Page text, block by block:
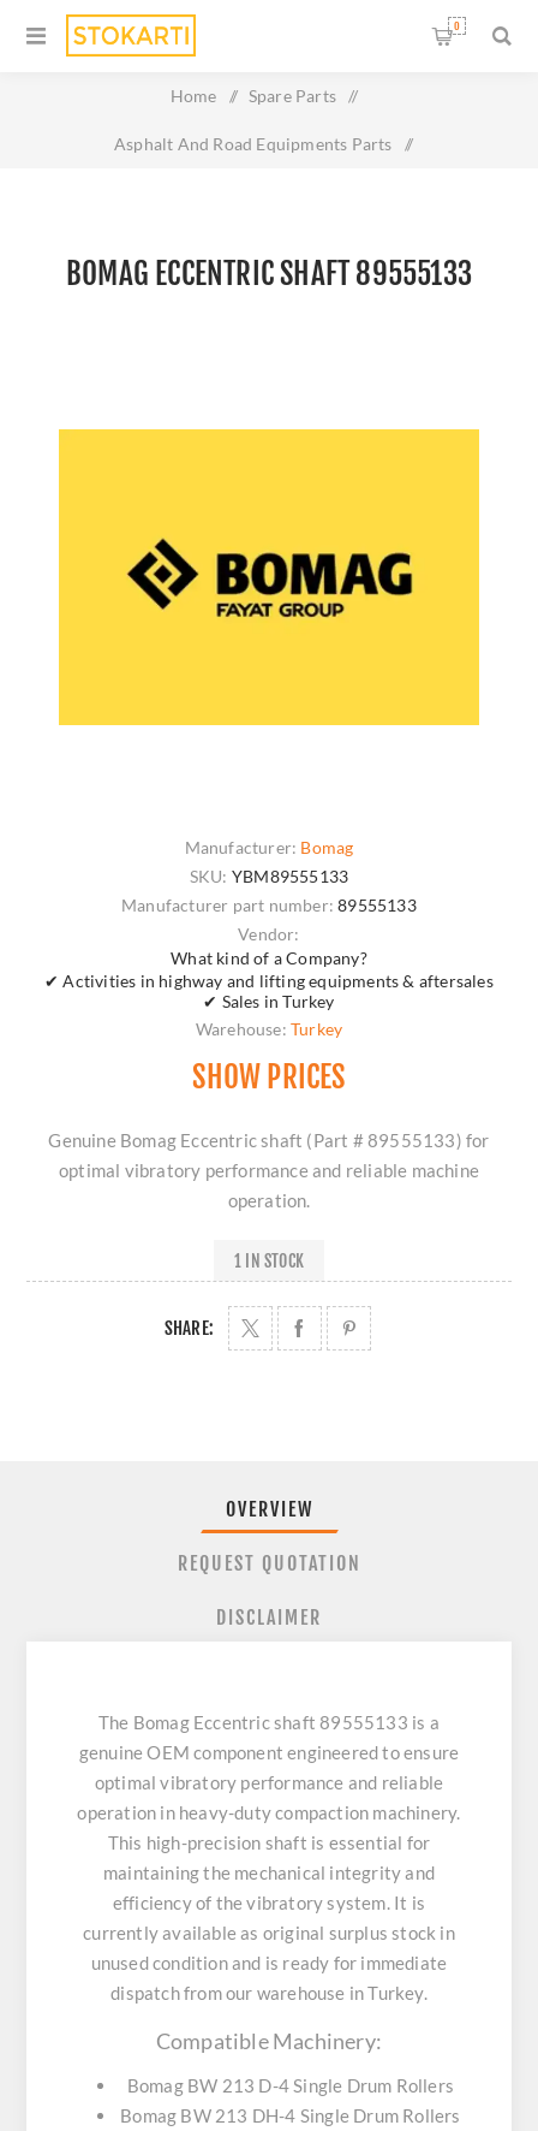
0
Home / Spare Parts /
Asphalt And Road Equipments Parts /
BOMAG ECCENTRIC SHAFT 89555133
Manufacturer: Bomag
SKU: YBM89555133
Manufacturer part number: 89555133
Vendor:
What kind of a Company?
✔ Activities in highway and lifting equipments & aftersales
✔ Sales in Turkey
Warehouse: Turkey
SHOW PRICES
Genuine Bomag Eccentric shaft (Part # 89555133) for
optimal vibratory performance and reliable machine
operation.
1 IN STOCK
SHARE:
OVERVIEW
REQUEST QUOTATION
DISCLAIMER
The Bomag Eccentric shaft 89555133 is a
genuine OEM component engineered to ensure
optimal vibratory performance and reliable
operation in heavy-duty compaction machinery.
This high-precision shaft is essential for
maintaining the mechanical integrity and
efficiency of the vibratory system. It is
currently available as original surplus stock in
unused condition and is ready for immediate
dispatch from our warehouse in Turkey.
Compatible Machinery:
Bomag BW 213 D-4 Single Drum Rollers
Bomag BW 213 DH-4 Single Drum Rollers